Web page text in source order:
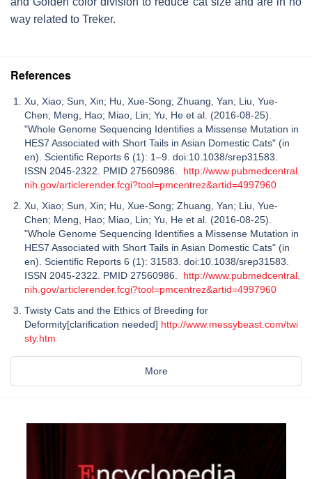
way related to Treker.
References
Xu, Xiao; Sun, Xin; Hu, Xue-Song; Zhuang, Yan; Liu, Yue-
Chen; Meng, Hao; Miao, Lin; Yu, He et al. (2016-08-25).
"Whole Genome Sequencing Identifies a Missense Mutation in
HES7 Associated with Short Tails in Asian Domestic Cats" (in
en). Scientific Reports 6 (1): 1–9. doi:10.1038/srep31583.
ISSN 2045-2322. PMID 27560986. http://www.pubmedcentral.
nih.gov/articlerender.fcgi?tool=pmcentrez&artid=4997960
Xu, Xiao; Sun, Xin; Hu, Xue-Song; Zhuang, Yan; Liu, Yue-
Chen; Meng, Hao; Miao, Lin; Yu, He et al. (2016-08-25).
"Whole Genome Sequencing Identifies a Missense Mutation in
HES7 Associated with Short Tails in Asian Domestic Cats" (in
en). Scientific Reports 6 (1): 31583. doi:10.1038/srep31583.
ISSN 2045-2322. PMID 27560986. http://www.pubmedcentral.
nih.gov/articlerender.fcgi?tool=pmcentrez&artid=4997960
Twisty Cats and the Ethics of Breeding for
Deformity[clarification needed] http://www.messybeast.com/twi
sty.htm
More